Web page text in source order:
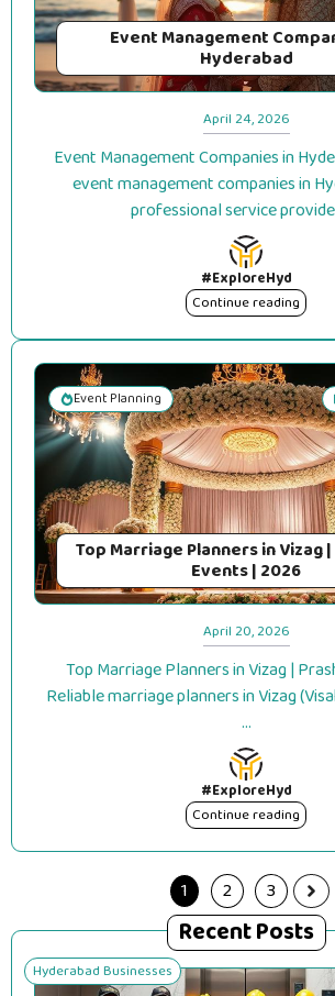
Event Management
Hyderabad
April 24, 2026
Event Management Companies in
event management companies in
professional service
#ExploreHyd
Continue reading
Event Planning
Top Marriage Planners in Vizag
Events | 2026
April 20, 2026
Top Marriage Planners in Vizag |
Reliable marriage planners in Vizag
...
#ExploreHyd
Continue reading
1 2 3
Recent Posts
Hyderabad Businesses